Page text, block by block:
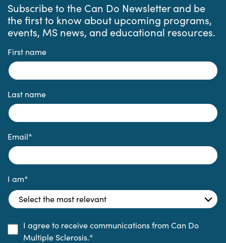
Subscribe to the Can Do Newsletter and be
the first to know about upcoming programs,
events, MS news, and educational resources.
First name
Last name
Email*
I am*
I agree to receive communications from Can Do
Multiple Sclerosis.*